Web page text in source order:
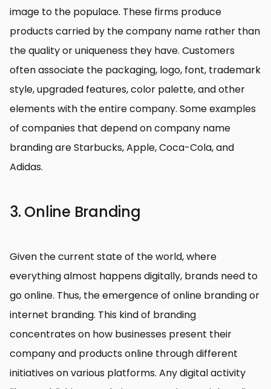
image to the populace. These firms produce
products carried by the company name rather than
the quality or uniqueness they have. Customers
often associate the packaging, logo, font, trademark
style, upgraded features, color palette, and other
elements with the entire company. Some examples
of companies that depend on company name
branding are Starbucks, Apple, Coca-Cola, and
Adidas.
3. Online Branding
Given the current state of the world, where
everything almost happens digitally, brands need to
go online. Thus, the emergence of online branding or
internet branding. This kind of branding
concentrates on how businesses present their
company and products online through different
initiatives on various platforms. Any digital activity